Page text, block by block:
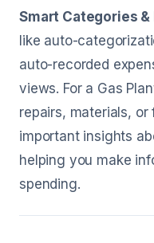
Smart Categories
like auto-
auto-recorded
views. For a Gas
repairs, materials, or
important insights
helping you make
spending.